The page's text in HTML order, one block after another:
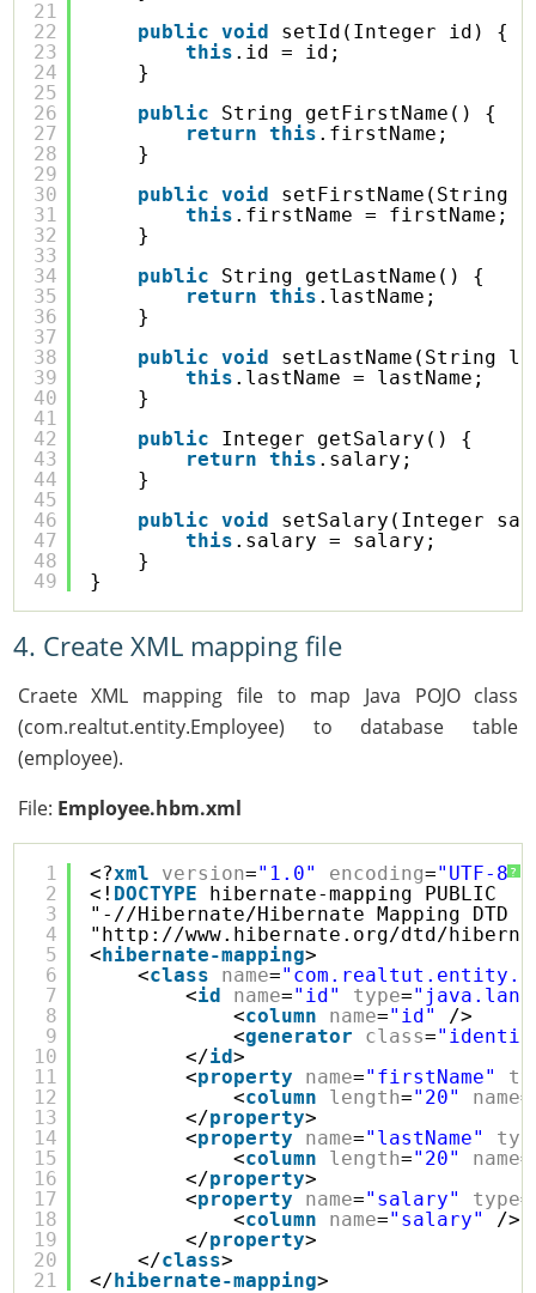
21
22
23
24
25
26
27
28
29
30
31
32
33
34
35
36
37
38
39
40
41
42
43
44
45
46
47
48
49
public
void
setId(Integer id) {
this .id = id;
}
public
String getFirstName() {
return
this .firstName;
}
public
void
setFirstName(String
this .firstName = firstName;
}
public
String getLastName() {
return
this .lastName;
}
public
void
setLastName(String
this .lastName = lastName;
}
public
Integer getSalary() {
return
this .salary;
}
public
void
setSalary(Integer
this .salary = salary;
}
}
4. Create XML mapping file
Craete XML mapping file to map Java POJO class
(com.realtut.entity.Employee) to database table
(employee).
File: Employee.hbm.xml
?
1
2
3
4
5
6
7
8
9
10
11
12
13
14
15
16
17
18
19
20
21
<?xml version="1.0" encoding="UTF-8"
<! DOCTYPE
hibernate-mapping PUBLIC
"-//Hibernate/Hibernate Mapping DTD
" http://www.hibernate.org/dtd/
<hibernate-mapping>
<class name=
<id name="id" type=
<column name="id"
/>
<generator class=
</id>
<property name="firstName"
<column length="20" name=
</property>
<property name="lastName"
<column length="20" name=
</property>
<property name="salary" type=
<column name="salary"
/>
</property>
</class>
</hibernate-mapping>